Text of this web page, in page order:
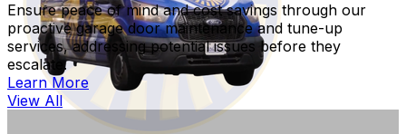
Ensure peace of mind and cost savings through our
proactive garage door maintenance and tune-up
services, addressing potential issues before they
escalate.
Learn More
View All